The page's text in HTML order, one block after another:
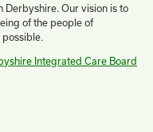
Derbyshire. Our vision is to
of the people of
Integrated Care Board